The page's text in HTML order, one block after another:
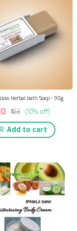
Herbal bath Soap - 90g
₹123 (10% off)
Add to cart